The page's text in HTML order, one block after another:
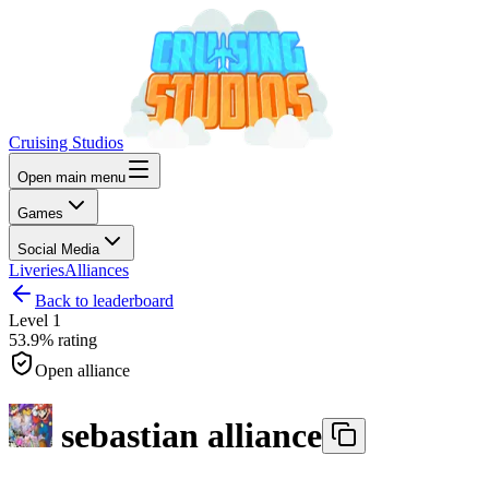
Cruising Studios
Open main menu
Games
Social Media
LiveriesAlliances
Back to leaderboard
Level 1
53.9% rating
Open alliance
sebastian alliance